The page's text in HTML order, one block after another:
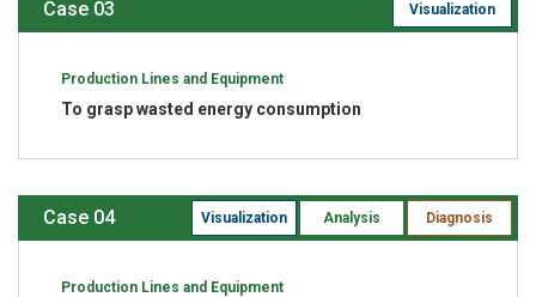
Case 03 Visualization
Production Lines and Equipment
To grasp wasted energy consumption
Case 04 Visualization Analysis Diagnosis
Production Lines and Equipment